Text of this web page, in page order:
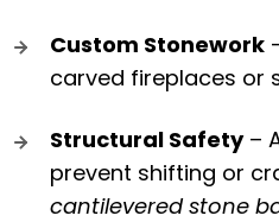
Custom Stonework
carved fireplaces or
Structural Safety–
prevent shifting or
cantilevered stone